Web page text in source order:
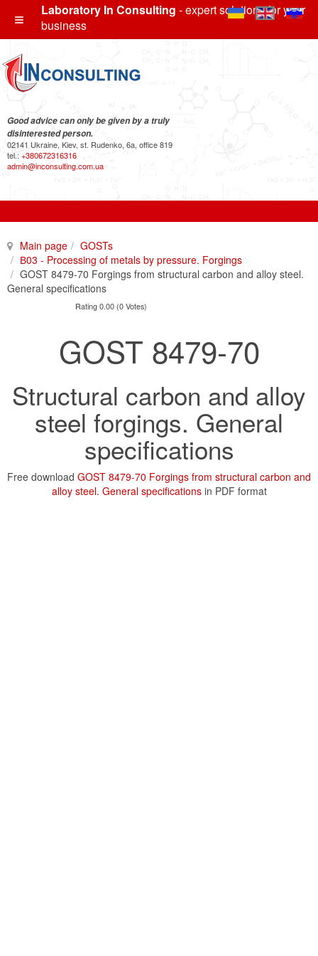
Laboratory In Consulting - expert solutions for your
business
Good advice can only be given by a truly
disinterested person.
02141 Ukraine, Kiev, st. Rudenko, 6a, office 819
tel.: +380672316316
admin@inconsulting.com.ua
Main page
GOSTs
В03 - Processing of metals by pressure. Forgings
GOST 8479-70 Forgings from structural carbon and alloy steel.
General specifications
Rating 0.00 (0 Votes)
GOST 8479-70
Structural carbon and alloy
steel forgings. General
specifications
Free download GOST 8479-70 Forgings from structural carbon and
alloy steel. General specificationsin PDF format